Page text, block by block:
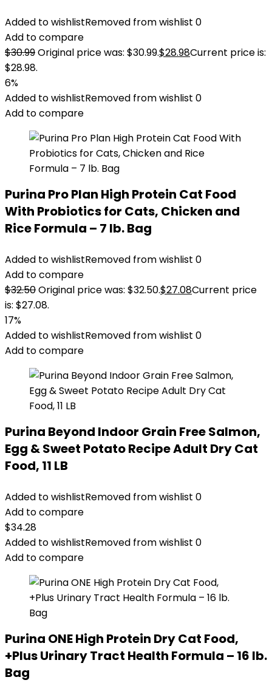
Added to wishlistRemoved from wishlist 0
Add to compare
$30.99Original price was: $30.99.$28.98Current price is:
$28.98.
6%
Added to wishlistRemoved from wishlist 0
Add to compare
Purina Pro Plan High Protein Cat Food
With Probiotics for Cats, Chicken and
Rice Formula – 7 lb. Bag
Added to wishlistRemoved from wishlist 0
Add to compare
$32.50Original price was: $32.50.$27.08Current price
is: $27.08.
17%
Added to wishlistRemoved from wishlist 0
Add to compare
Purina Beyond Indoor Grain Free Salmon,
Egg & Sweet Potato Recipe Adult Dry Cat
Food, 11 LB
Added to wishlistRemoved from wishlist 0
Add to compare
$34.28
Added to wishlistRemoved from wishlist 0
Add to compare
Purina ONE High Protein Dry Cat Food,
+Plus Urinary Tract Health Formula – 16 lb.
Bag